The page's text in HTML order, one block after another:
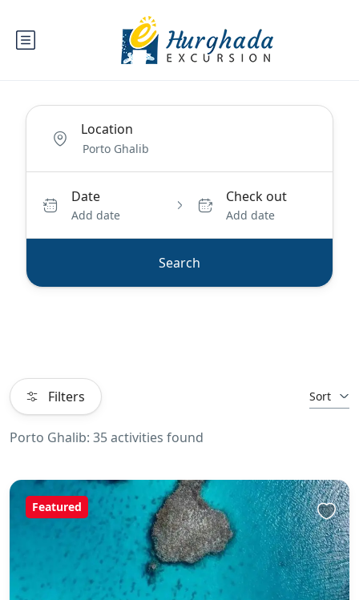
Location
Date
Add date
Check out
Add date
Search
Filters Sort
Porto Ghalib: 35 activities found
Featured